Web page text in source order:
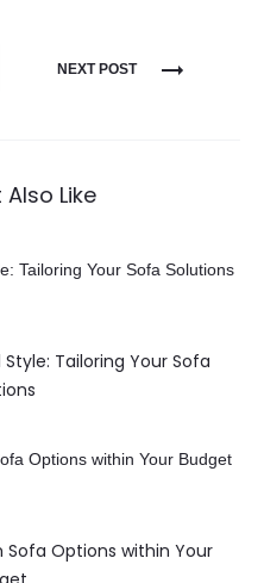
NEXT POST
Like
Tailoring Your Sofa
Options within Your